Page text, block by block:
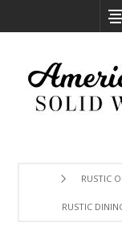
RUSTIC
RUSTIC